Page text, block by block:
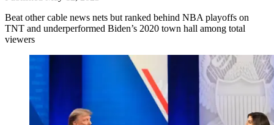
Beat other cable news nets but ranked behind NBA playoffs on
TNT and underperformed Biden’s 2020 town hall among total
viewers